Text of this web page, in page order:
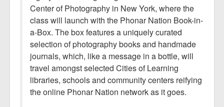
Center of Photography in New York, where the
class will launch with the Phonar Nation Book-in-
a-Box. The box features a uniquely curated
selection of photography books and handmade
journals, which, like a message in a bottle, will
travel amongst selected Cities of Learning
libraries, schools and community centers reifying
the online Phonar Nation network as it goes.